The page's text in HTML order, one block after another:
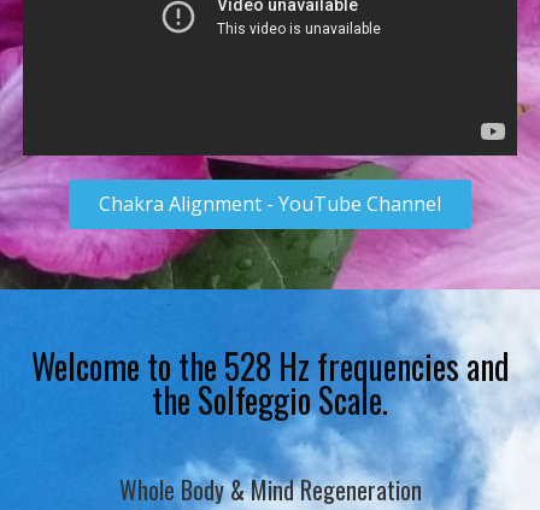
Chakra Alignment - YouTube Channel
Welcome to the 528 Hz frequencies and
the Solfeggio Scale.
Whole Body & Mind Regeneration